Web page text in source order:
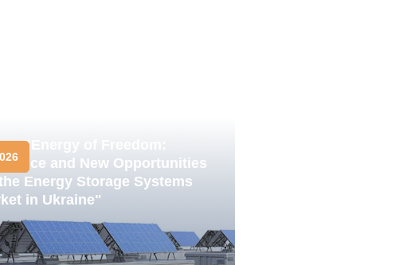
"Energy of Freedom:
and New Opportunities
Energy Storage Systems
in Ukraine"